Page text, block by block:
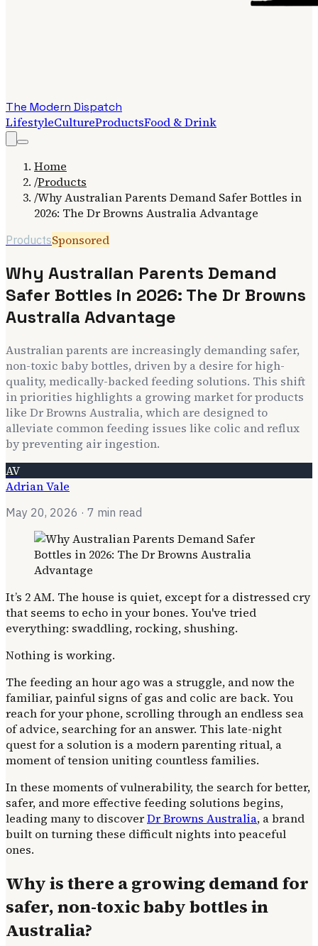
The Modern Dispatch
LifestyleCultureProductsFood & Drink
Home
/Products
/Why Australian Parents Demand Safer Bottles in
2026: The Dr Browns Australia Advantage
ProductsSponsored
Why Australian Parents Demand
Safer Bottles in 2026: The Dr Browns
Australia Advantage
Australian parents are increasingly demanding safer,
non-toxic baby bottles, driven by a desire for high-
quality, medically-backed feeding solutions. This shift
in priorities highlights a growing market for products
like Dr Browns Australia, which are designed to
alleviate common feeding issues like colic and reflux
by preventing air ingestion.
AV
Adrian Vale
May 20, 2026 · 7 min read
It’s 2 AM. The house is quiet, except for a distressed cry
that seems to echo in your bones. You've tried
everything: swaddling, rocking, shushing.
Nothing is working.
The feeding an hour ago was a struggle, and now the
familiar, painful signs of gas and colic are back. You
reach for your phone, scrolling through an endless sea
of advice, searching for an answer. This late-night
quest for a solution is a modern parenting ritual, a
moment of tension uniting countless families.
In these moments of vulnerability, the search for better,
safer, and more effective feeding solutions begins,
leading many to discoverDr Browns Australia, a brand
built on turning these difficult nights into peaceful
ones.
Why is there a growing demand for
safer, non-toxic baby bottles in
Australia?